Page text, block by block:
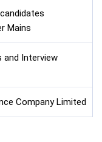
Mains
and Interview
Company Limited